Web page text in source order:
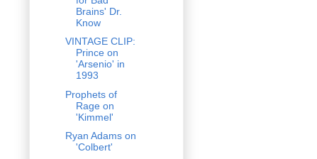
Brains' Dr.
Know
VINTAGE CLIP:
Prince on
'Arsenio' in
1993
Prophets of
Rage on
'Kimmel'
Ryan Adams on
'Colbert'